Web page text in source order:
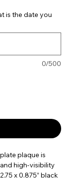
is the date you
0/500
plaque is
high-visibility
x 0.875” black